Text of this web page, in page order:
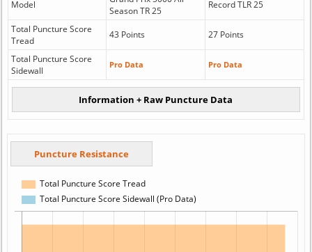
Model
Season TR 25
Record TLR 25
Total Puncture Score
Tread
43 Points 27 Points
Total Puncture Score
Sidewall
Pro Data Pro Data